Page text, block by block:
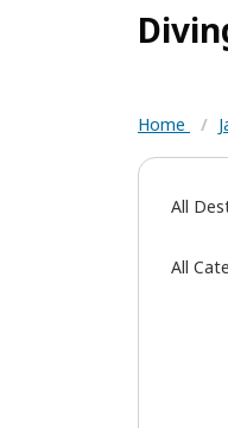
Home /
All
All